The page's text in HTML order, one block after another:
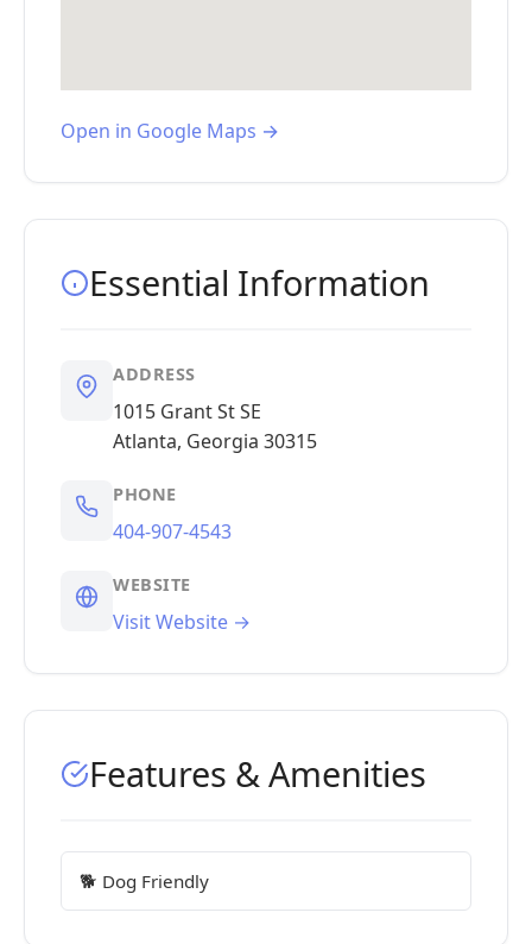
Open in Google Maps →
Essential Information
ADDRESS
1015 Grant St SE
Atlanta, Georgia 30315
PHONE
404-907-4543
WEBSITE
Visit Website →
Features & Amenities
🐕 Dog Friendly